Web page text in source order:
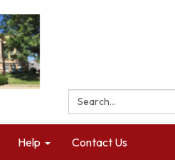
Search:
Help Contact Us